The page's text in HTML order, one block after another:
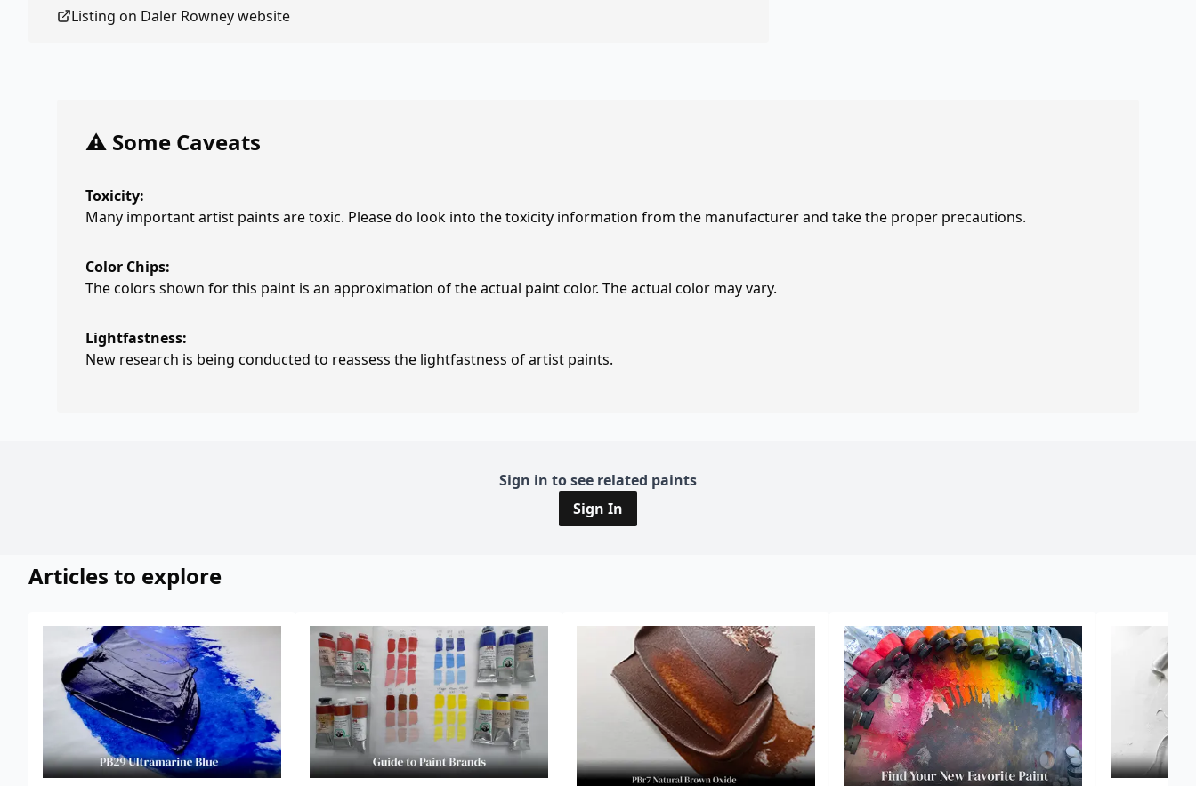
Listing on Daler Rowneywebsite
⚠️ Some Caveats
Toxicity:
Many important artist paints are toxic. Please do look into the toxicity information from the manufacturer and take the proper precautions.
Color Chips:
The colors shown for this paint is an approximation of the actual paint color. The actual color may vary.
Lightfastness:
New research is being conducted to reassess the lightfastness of artist paints.
Sign in to see related paints
Sign In
Articles to explore